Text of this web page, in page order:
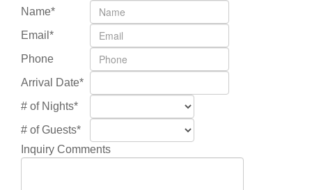
Name*
Email*
Phone
Arrival Date*
# of Nights*
# of Guests*
Inquiry Comments